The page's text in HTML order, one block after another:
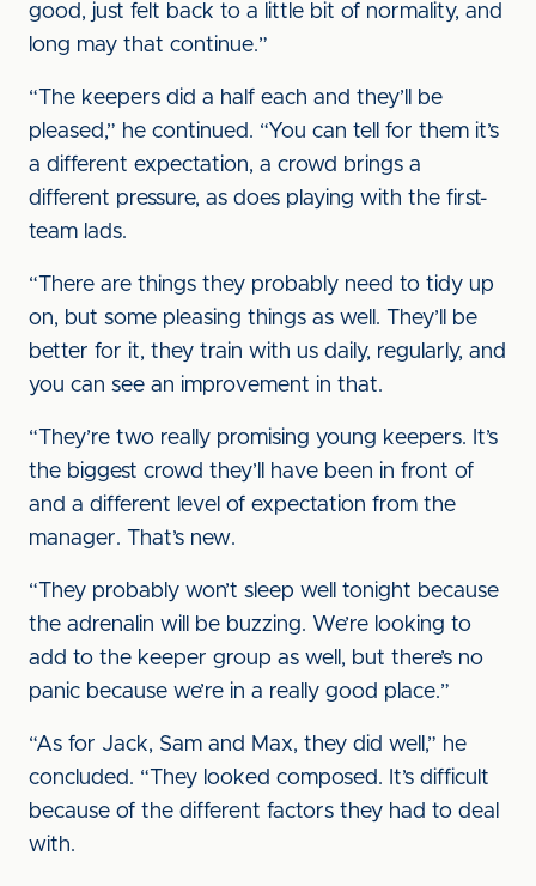
good, just felt back to a little bit of normality, and
long may that continue.”
“The keepers did a half each and they’ll be
pleased,” he continued. “You can tell for them it’s
a different expectation, a crowd brings a
different pressure, as does playing with the first-
team lads.
“There are things they probably need to tidy up
on, but some pleasing things as well. They’ll be
better for it, they train with us daily, regularly, and
you can see an improvement in that.
“They’re two really promising young keepers. It’s
the biggest crowd they’ll have been in front of
and a different level of expectation from the
manager. That’s new.
“They probably won’t sleep well tonight because
the adrenalin will be buzzing. We’re looking to
add to the keeper group as well, but there’s no
panic because we’re in a really good place.”
“As for Jack, Sam and Max, they did well,” he
concluded. “They looked composed. It’s difficult
because of the different factors they had to deal
with.